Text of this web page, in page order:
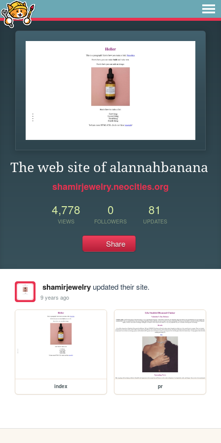
The web site of alannahbanana
shamirjewelry.neocities.org
4,778
VIEWS
0
FOLLOWERS
81
UPDATES
Share
shamirjewelryupdated their site.
9 years ago
index pr